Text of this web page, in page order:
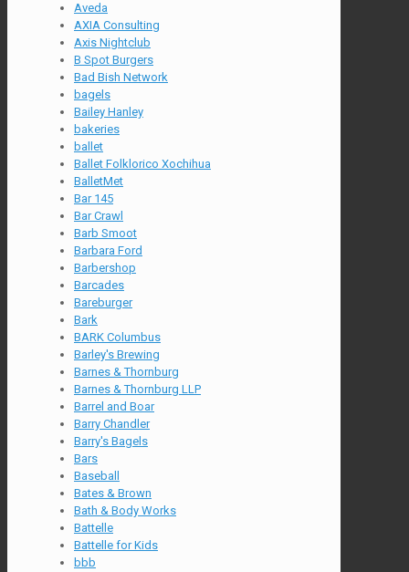
Aveda
AXIA Consulting
Axis Nightclub
B Spot Burgers
Bad Bish Network
bagels
Bailey Hanley
bakeries
ballet
Ballet Folklorico Xochihua
BalletMet
Bar 145
Bar Crawl
Barb Smoot
Barbara Ford
Barbershop
Barcades
Bareburger
Bark
BARK Columbus
Barley's Brewing
Barnes & Thornburg
Barnes & Thornburg LLP
Barrel and Boar
Barry Chandler
Barry's Bagels
Bars
Baseball
Bates & Brown
Bath & Body Works
Battelle
Battelle for Kids
bbb